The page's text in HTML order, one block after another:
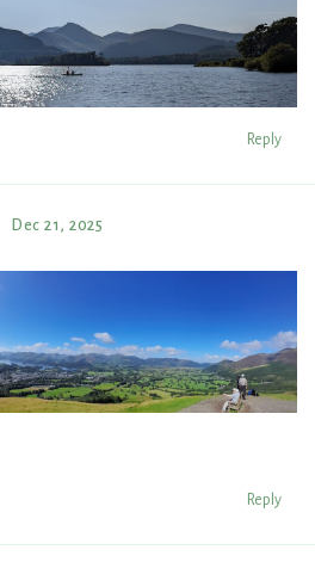
Reply
Dec 21, 2025
Reply